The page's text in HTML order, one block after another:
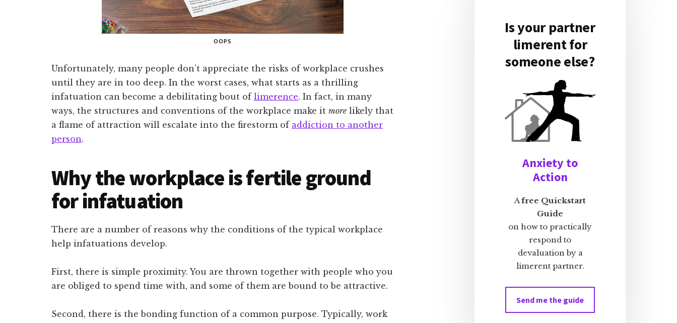
OOPS
Unfortunately, many people don’t appreciate the risks of workplace crushes
until they are in too deep. In the worst cases, what starts as a thrilling
infatuation can become a debilitating bout of limerence. In fact, in many
ways, the structures and conventions of the workplace make it more likely that
a flame of attraction will escalate into the firestorm of addiction to another
person.
Why the workplace is fertile ground
for infatuation
There are a number of reasons why the conditions of the typical workplace
help infatuations develop.
First, there is simple proximity. You are thrown together with people who you
are obliged to spend time with, and some of them are bound to be attractive.
Second, there is the bonding function of a common purpose. Typically, work
Is your partner
limerent for
someone else?
Anxiety to
Action
A free Quickstart
Guide
on how to practically
respond to
devaluation by a
limerent partner.
Send me the guide